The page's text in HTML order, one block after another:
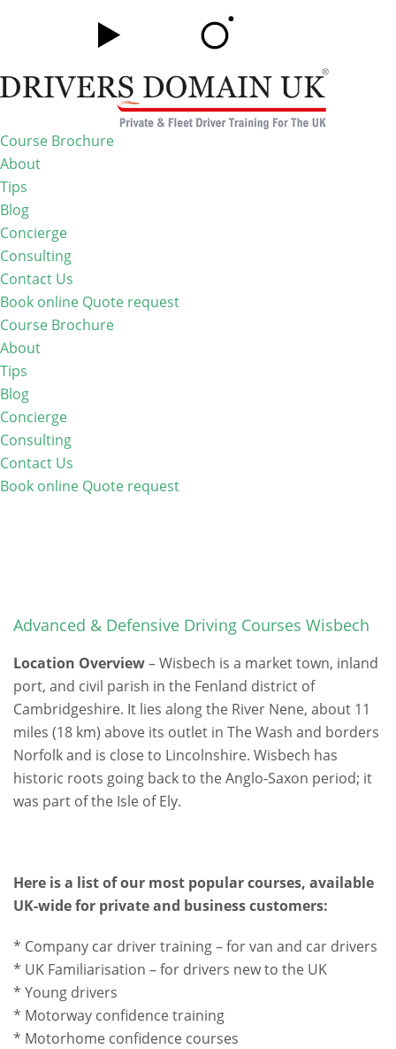
Course Brochure
About
Tips
Blog
Concierge
Consulting
Contact Us
Book online Quote request
Course Brochure
About
Tips
Blog
Concierge
Consulting
Contact Us
Book online Quote request
Advanced & Defensive Driving Courses Wisbech
Location Overview– Wisbech is a market town, inland
port, and civil parish in the Fenland district of
Cambridgeshire. It lies along the River Nene, about 11
miles (18 km) above its outlet in The Wash and borders
Norfolk and is close to Lincolnshire. Wisbech has
historic roots going back to the Anglo-Saxon period; it
was part of the Isle of Ely.
Here is a list of our most popular courses, available
UK-wide for private and business customers:
* Company car driver training – for van and car drivers
* UK Familiarisation – for drivers new to the UK
* Young drivers
* Motorway confidence training
* Motorhome confidence courses